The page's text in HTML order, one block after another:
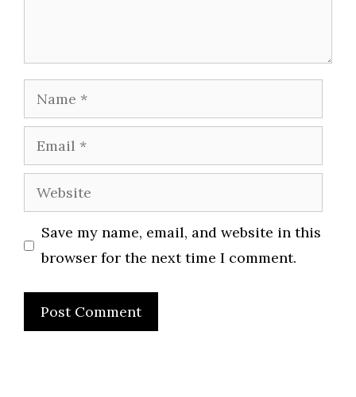
Name
Email
Website
Save my name, email, and website in this
browser for the next time I comment.